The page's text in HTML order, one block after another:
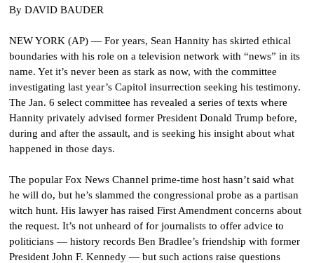
By DAVID BAUDER
NEW YORK (AP) — For years, Sean Hannity has skirted ethical
boundaries with his role on a television network with “news” in its
name. Yet it’s never been as stark as now, with the committee
investigating last year’s Capitol insurrection seeking his testimony.
The Jan. 6 select committee has revealed a series of texts where
Hannity privately advised former President Donald Trump before,
during and after the assault, and is seeking his insight about what
happened in those days.
The popular Fox News Channel prime-time host hasn’t said what
he will do, but he’s slammed the congressional probe as a partisan
witch hunt. His lawyer has raised First Amendment concerns about
the request. It’s not unheard of for journalists to offer advice to
politicians — history records Ben Bradlee’s friendship with former
President John F. Kennedy — but such actions raise questions